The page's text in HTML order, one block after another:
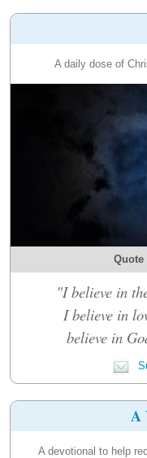
A daily dose of
Quote
"I believe in
I believe in
believe in
A
A devotional to help